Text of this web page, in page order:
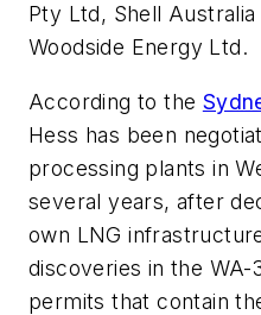
Pty Ltd, Shell
Woodside Energy Ltd.
According to the
Hess has been
processing plants in
several years, after
own LNG
discoveries in the WA-
permits that contain